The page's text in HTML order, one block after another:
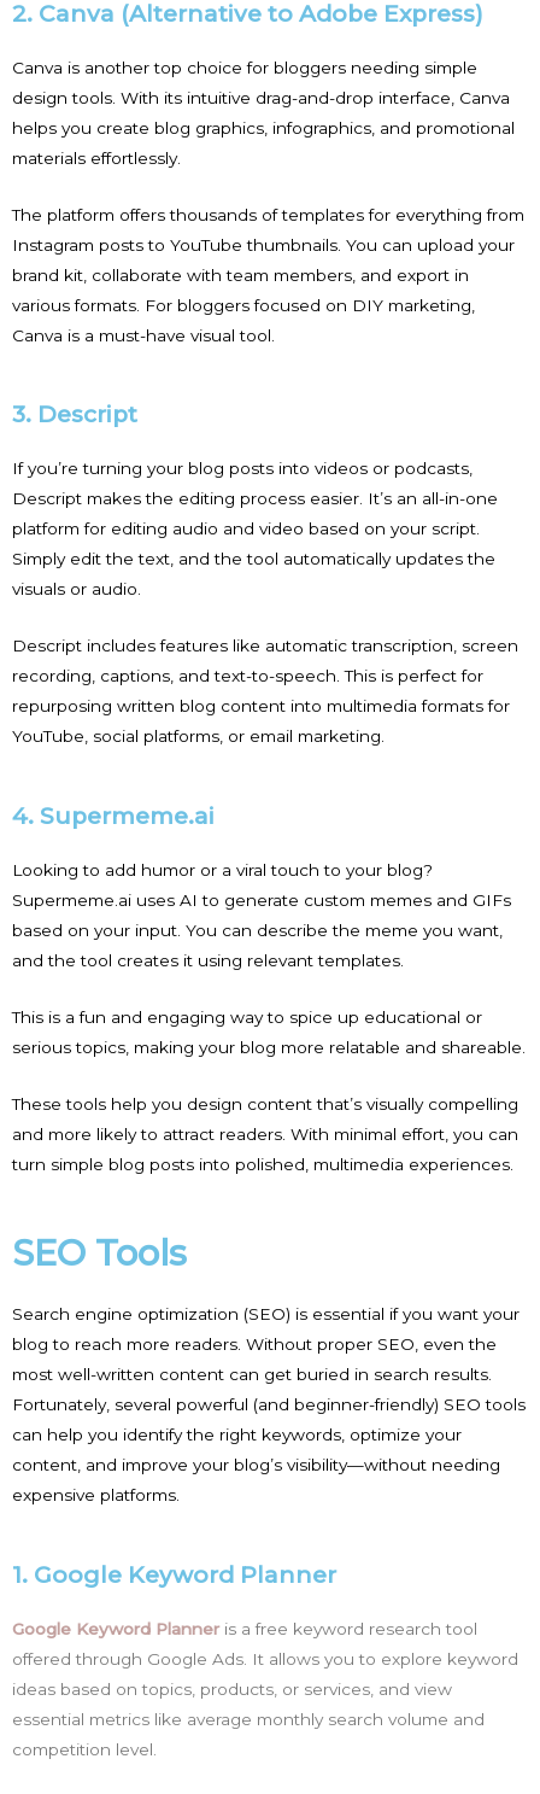
2. Canva (Alternative to Adobe Express)
Canva is another top choice for bloggers needing simple
design tools. With its intuitive drag-and-drop interface, Canva
helps you create blog graphics, infographics, and promotional
materials effortlessly.
The platform offers thousands of templates for everything from
Instagram posts to YouTube thumbnails. You can upload your
brand kit, collaborate with team members, and export in
various formats. For bloggers focused on DIY marketing,
Canva is a must-have visual tool.
3. Descript
If you’re turning your blog posts into videos or podcasts,
Descript makes the editing process easier. It’s an all-in-one
platform for editing audio and video based on your script.
Simply edit the text, and the tool automatically updates the
visuals or audio.
Descript includes features like automatic transcription, screen
recording, captions, and text-to-speech. This is perfect for
repurposing written blog content into multimedia formats for
YouTube, social platforms, or email marketing.
4. Supermeme.ai
Looking to add humor or a viral touch to your blog?
Supermeme.ai uses AI to generate custom memes and GIFs
based on your input. You can describe the meme you want,
and the tool creates it using relevant templates.
This is a fun and engaging way to spice up educational or
serious topics, making your blog more relatable and shareable.
These tools help you design content that’s visually compelling
and more likely to attract readers. With minimal effort, you can
turn simple blog posts into polished, multimedia experiences.
SEO Tools
Search engine optimization (SEO) is essential if you want your
blog to reach more readers. Without proper SEO, even the
most well-written content can get buried in search results.
Fortunately, several powerful (and beginner-friendly) SEO tools
can help you identify the right keywords, optimize your
content, and improve your blog’s visibility—without needing
expensive platforms.
1. Google Keyword Planner
Google Keyword Planneris a free keyword research tool
offered through Google Ads. It allows you to explore keyword
ideas based on topics, products, or services, and view
essential metrics like average monthly search volume and
competition level.